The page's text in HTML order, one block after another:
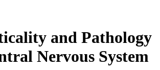
and Pathology
Nervous System